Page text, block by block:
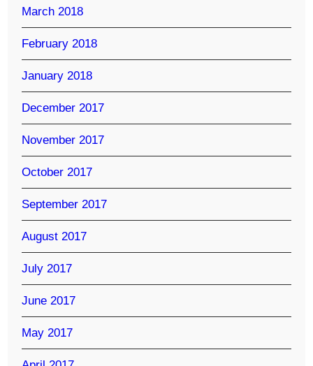
March 2018
February 2018
January 2018
December 2017
November 2017
October 2017
September 2017
August 2017
July 2017
June 2017
May 2017